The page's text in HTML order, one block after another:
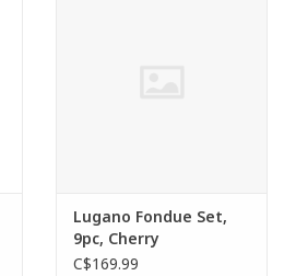
Lugano Fondue Set,
9pc, Cherry
C$169.99